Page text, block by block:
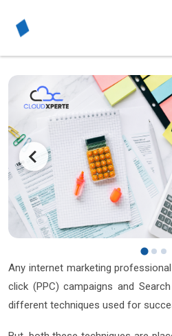
Any internet marketing
click (PPC) campaigns and
different techniques used for